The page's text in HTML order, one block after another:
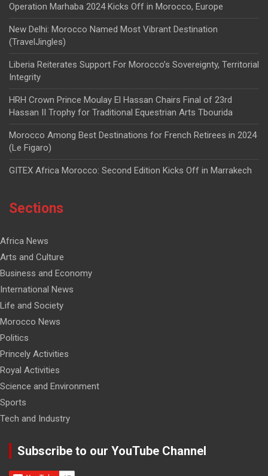
Operation Marhaba 2024 Kicks Off in Morocco, Europe
New Delhi: Morocco Named Most Vibrant Destination
(TravelJingles)
Liberia Reiterates Support For Morocco’s Sovereignty, Territorial
Integrity
HRH Crown Prince Moulay El Hassan Chairs Final of 23rd
Hassan II Trophy for Traditional Equestrian Arts Tbourida
Morocco Among Best Destinations for French Retirees in 2024
(Le Figaro)
GITEX Africa Morocco: Second Edition Kicks Off in Marrakech
Sections
Africa News
Arts and Culture
Business and Economy
International News
Life and Society
Morocco News
Politics
Princely Activities
Royal Activities
Science and Environment
Sports
Tech and Industry
Subscribe to our YouTube Channel